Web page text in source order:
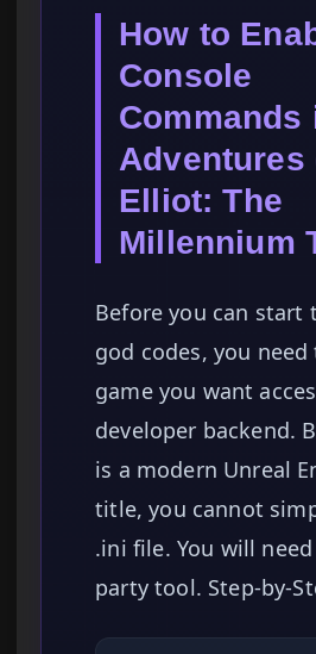
How to
Console
Commands
Adventures
Elliot: The
Millennium
Before you can start
god codes, you
game you want
developer backend.
is a modern Unreal
title, you cannot
.ini file. You will
party tool. Step-by-